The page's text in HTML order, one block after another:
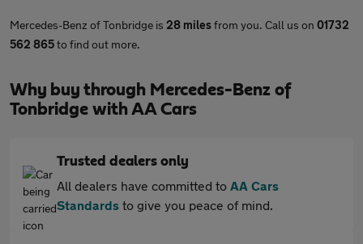
Mercedes-Benz of Tonbridge is 28 milesfrom you. Call us on 01732
562 865to find out more.
Why buy through Mercedes-Benz of
Tonbridge with AA Cars
Trusted dealers only
All dealers have committed to AA Cars
Standards to give you peace of mind.